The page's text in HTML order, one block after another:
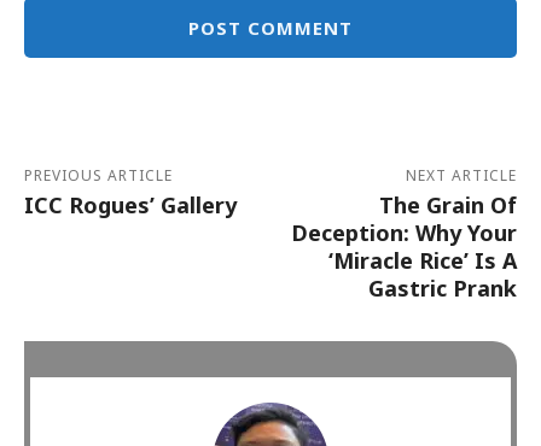
PREVIOUS ARTICLE
ICC Rogues’ Gallery
NEXT ARTICLE
The Grain Of
Deception: Why Your
‘Miracle Rice’ Is A
Gastric Prank